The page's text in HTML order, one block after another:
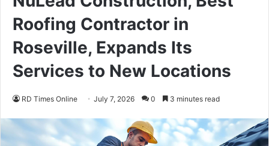
Roofing Contractor in
Roseville, Expands Its
Services to New Locations
RD Times Online July 7, 2026 0 3 minutes read